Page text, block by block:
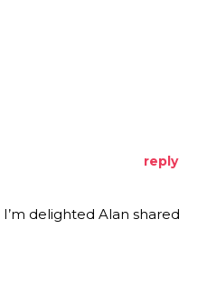
reply
delighted Alan shared